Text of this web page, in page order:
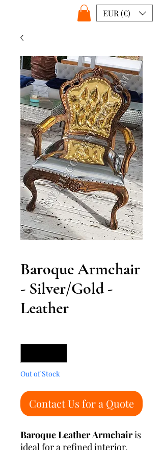
EUR (€)
Baroque Armchair
- Silver/Gold -
Leather
Out of Stock
Contact Us for a Quote
Baroque Leather Armchairis
ideal for a refined interior,